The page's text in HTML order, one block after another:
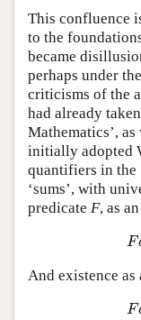
This confluence
to the
became
perhaps under
criticisms of the
had already
Mathematics’,
initially adopted
quantifiers in the
‘sums’, with
predicate F, as
F
And existence
F